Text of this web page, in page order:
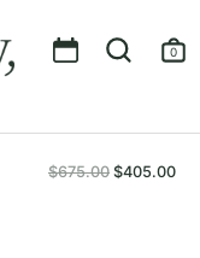
0
$675.00 $405.00